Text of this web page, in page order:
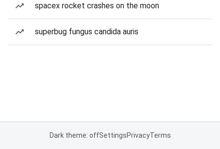
spacex rocket crashes on the moon
superbug fungus candida auris
Dark theme: offSettingsPrivacyTerms